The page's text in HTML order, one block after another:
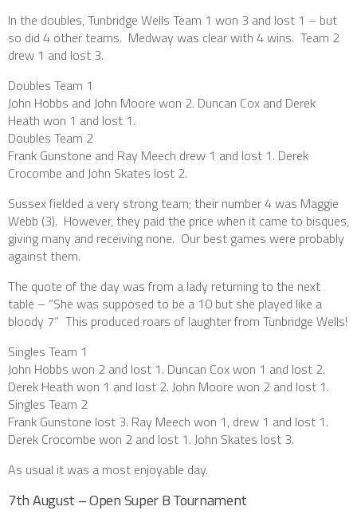
In the doubles, Tunbridge Wells Team 1 won 3 and lost 1 – but
so did 4 other teams. Medway was clear with 4 wins. Team 2
drew 1 and lost 3.
Doubles Team 1
John Hobbs and John Moore won 2. Duncan Cox and Derek
Heath won 1 and lost 1.
Doubles Team 2
Frank Gunstone and Ray Meech drew 1 and lost 1. Derek
Crocombe and John Skates lost 2.
Sussex fielded a very strong team; their number 4 was Maggie
Webb (3). However, they paid the price when it came to bisques,
giving many and receiving none. Our best games were probably
against them.
The quote of the day was from a lady returning to the next
table – “She was supposed to be a 10 but she played like a
bloody 7” This produced roars of laughter from Tunbridge Wells!
Singles Team 1
John Hobbs won 2 and lost 1. Duncan Cox won 1 and lost 2.
Derek Heath won 1 and lost 2. John Moore won 2 and lost 1.
Singles Team 2
Frank Gunstone lost 3. Ray Meech won 1, drew 1 and lost 1.
Derek Crocombe won 2 and lost 1. John Skates lost 3.
As usual it was a most enjoyable day.
7th August – Open Super B Tournament